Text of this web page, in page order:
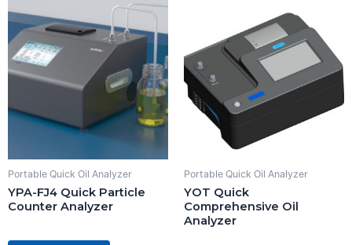
Portable Quick Oil Analyzer
YPA-FJ4 Quick Particle
Counter Analyzer
Rated
Portable Quick Oil Analyzer
YOT Quick
Comprehensive Oil
Analyzer